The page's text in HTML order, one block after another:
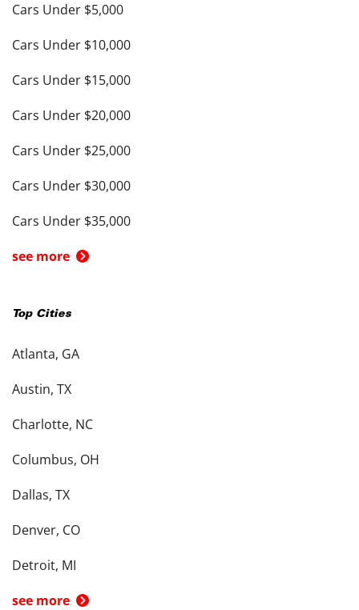
Cars Under $5,000
Cars Under $10,000
Cars Under $15,000
Cars Under $20,000
Cars Under $25,000
Cars Under $30,000
Cars Under $35,000
see more
Top Cities
Atlanta, GA
Austin, TX
Charlotte, NC
Columbus, OH
Dallas, TX
Denver, CO
Detroit, MI
see more